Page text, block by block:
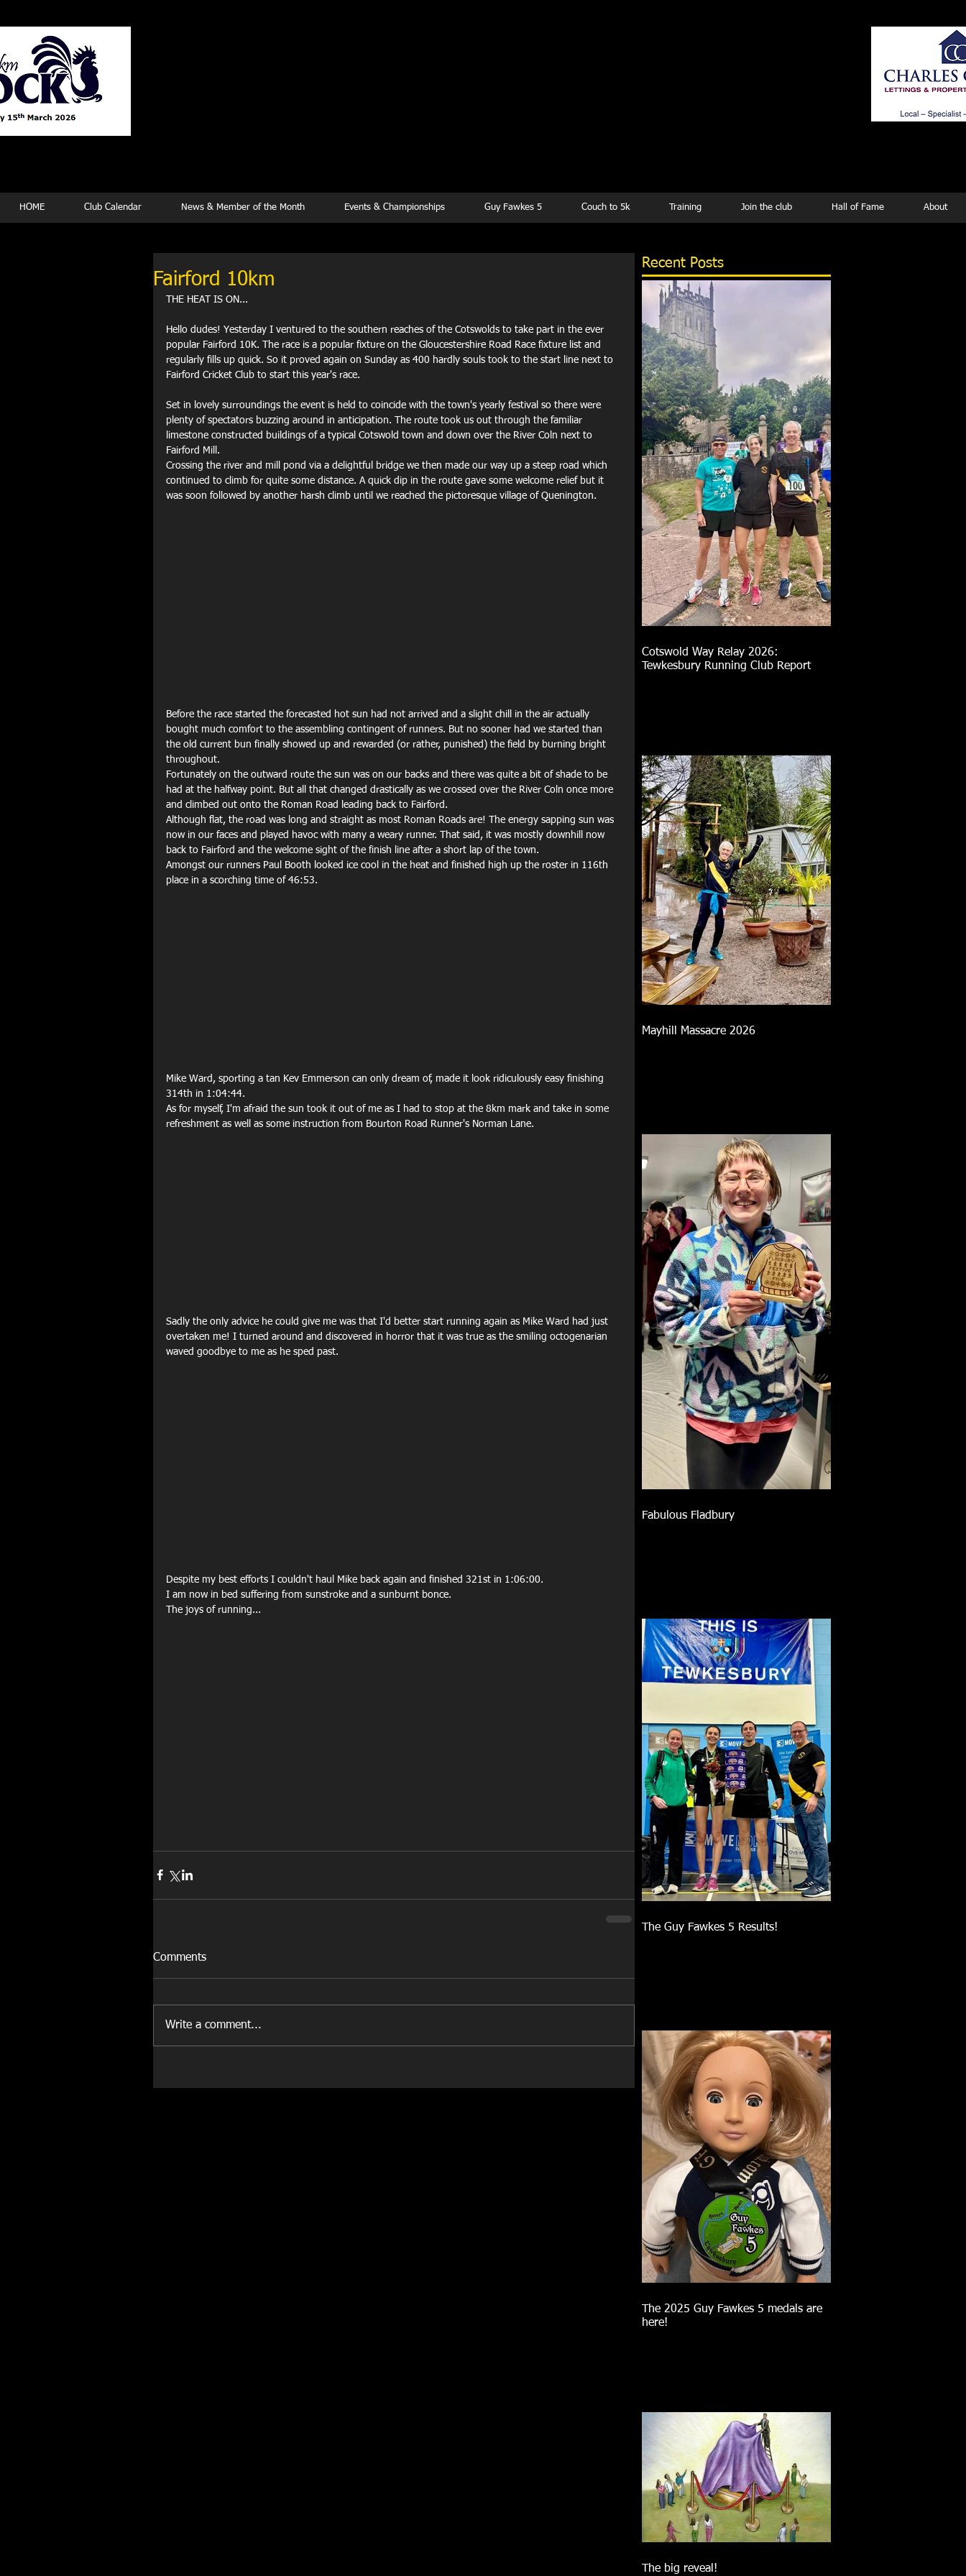
HOME Club Calendar News & Member of the Month Events & Championships Guy Fawkes 5 Couch to 5k Training Join the club Hall of Fame About
Fairford 10km
THE HEAT IS ON...
Hello dudes! Yesterday I ventured to the southern reaches of the Cotswolds to take part in the ever
popular Fairford 10K. The race is a popular fixture on the Gloucestershire Road Race fixture list and
regularly fills up quick. So it proved again on Sunday as 400 hardly souls took to the start line next to
Fairford Cricket Club to start this year's race.
Set in lovely surroundings the event is held to coincide with the town's yearly festival so there were
plenty of spectators buzzing around in anticipation. The route took us out through the familiar
limestone constructed buildings of a typical Cotswold town and down over the River Coln next to
Fairford Mill.
Crossing the river and mill pond via a delightful bridge we then made our way up a steep road which
continued to climb for quite some distance. A quick dip in the route gave some welcome relief but it
was soon followed by another harsh climb until we reached the pictoresque village of Quenington.
Before the race started the forecasted hot sun had not arrived and a slight chill in the air actually
bought much comfort to the assembling contingent of runners. But no sooner had we started than
the old current bun finally showed up and rewarded (or rather, punished) the field by burning bright
throughout.
Fortunately on the outward route the sun was on our backs and there was quite a bit of shade to be
had at the halfway point. But all that changed drastically as we crossed over the River Coln once more
and climbed out onto the Roman Road leading back to Fairford.
Although flat, the road was long and straight as most Roman Roads are! The energy sapping sun was
now in our faces and played havoc with many a weary runner. That said, it was mostly downhill now
back to Fairford and the welcome sight of the finish line after a short lap of the town.
Amongst our runners Paul Booth looked ice cool in the heat and finished high up the roster in 116th
place in a scorching time of 46:53.
Mike Ward, sporting a tan Kev Emmerson can only dream of, made it look ridiculously easy finishing
314th in 1:04:44.
As for myself, I'm afraid the sun took it out of me as I had to stop at the 8km mark and take in some
refreshment as well as some instruction from Bourton Road Runner's Norman Lane.
Sadly the only advice he could give me was that I'd better start running again as Mike Ward had just
overtaken me! I turned around and discovered in horror that it was true as the smiling octogenarian
waved goodbye to me as he sped past.
Despite my best efforts I couldn't haul Mike back again and finished 321st in 1:06:00.
I am now in bed suffering from sunstroke and a sunburnt bonce.
The joys of running...
Comments
Write a comment...
Recent Posts
Cotswold Way Relay 2026:
Tewkesbury Running Club Report
Mayhill Massacre 2026
Fabulous Fladbury
The Guy Fawkes 5 Results!
The 2025 Guy Fawkes 5 medals are
here!
The big reveal!